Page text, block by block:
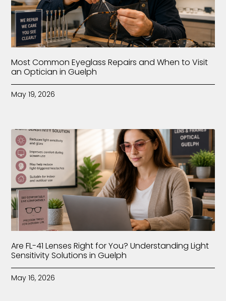
Most Common Eyeglass Repairs and When to Visit
an Optician in Guelph
May 19, 2026
Are FL-41 Lenses Right for You? Understanding Light
Sensitivity Solutions in Guelph
May 16, 2026